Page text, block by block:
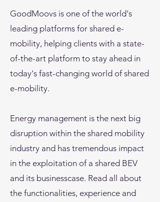
GoodMoovs is one of the world's
leading platforms for shared e-
mobility, helping clients with a state-
of-the-art platform to stay ahead in
today's fast-changing world of shared
e-mobility.
Energy management is the next big
disruption within the shared mobility
industry and has tremendous impact
in the exploitation of a shared BEV
and its businesscase. Read all about
the functionalities, experience and